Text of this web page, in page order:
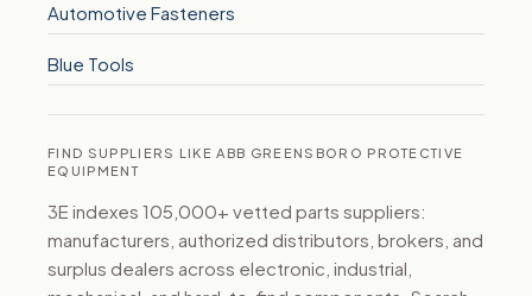
Automotive Fasteners
Blue Tools
FIND SUPPLIERS LIKE ABB GREENSBORO PROTECTIVE
EQUIPMENT
3E indexes 105,000+ vetted parts suppliers:
manufacturers, authorized distributors, brokers, and
surplus dealers across electronic, industrial,